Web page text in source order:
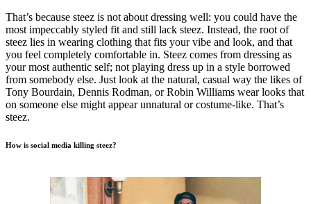
That’s because steez is not about dressing well: you could have the
most impeccably styled fit and still lack steez. Instead, the root of
steez lies in wearing clothing that fits your vibe and look, and that
you feel completely comfortable in. Steez comes from dressing as
your most authentic self; not playing dress up in a style borrowed
from somebody else. Just look at the natural, casual way the likes of
Tony Bourdain, Dennis Rodman, or Robin Williams wear looks that
on someone else might appear unnatural or costume-like. That’s
steez.
How is social media killing steez?